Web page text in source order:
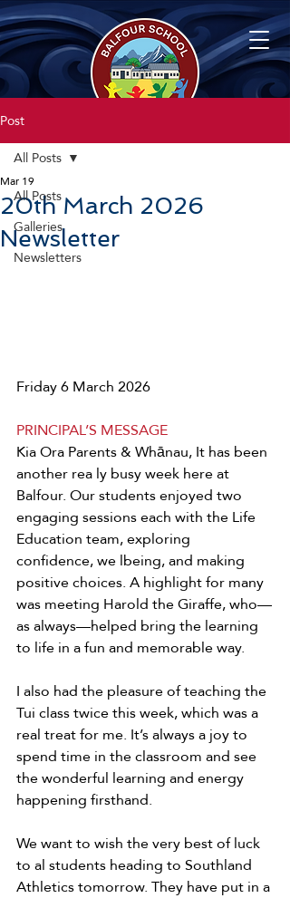
Post
All Posts
Galleries
Newsletters
All Posts
20th March 2026
Newsletter
Mar 19
Friday 6 March 2026
PRINCIPAL’S MESSAGE
Kia Ora Parents & Whānau, It has been
another rea ly busy week here at
Balfour. Our students enjoyed two
engaging sessions each with the Life
Education team, exploring
confidence, we lbeing, and making
positive choices. A highlight for many
was meeting Harold the Giraffe, who—
as always—helped bring the learning
to life in a fun and memorable way.
I also had the pleasure of teaching the
Tui class twice this week, which was a
real treat for me. It’s always a joy to
spend time in the classroom and see
the wonderful learning and energy
happening firsthand.
We want to wish the very best of luck
to al students heading to Southland
Athletics tomorrow. They have put in a